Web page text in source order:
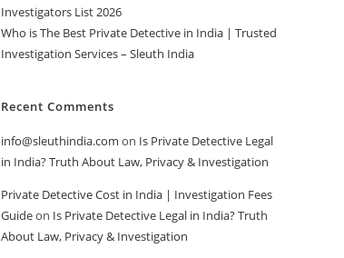
Investigators List 2026
Who is The Best Private Detective in India | Trusted
Investigation Services – Sleuth India
Recent Comments
info@sleuthindia.com on Is Private Detective Legal
in India? Truth About Law, Privacy & Investigation
Private Detective Cost in India | Investigation Fees
Guideon Is Private Detective Legal in India? Truth
About Law, Privacy & Investigation